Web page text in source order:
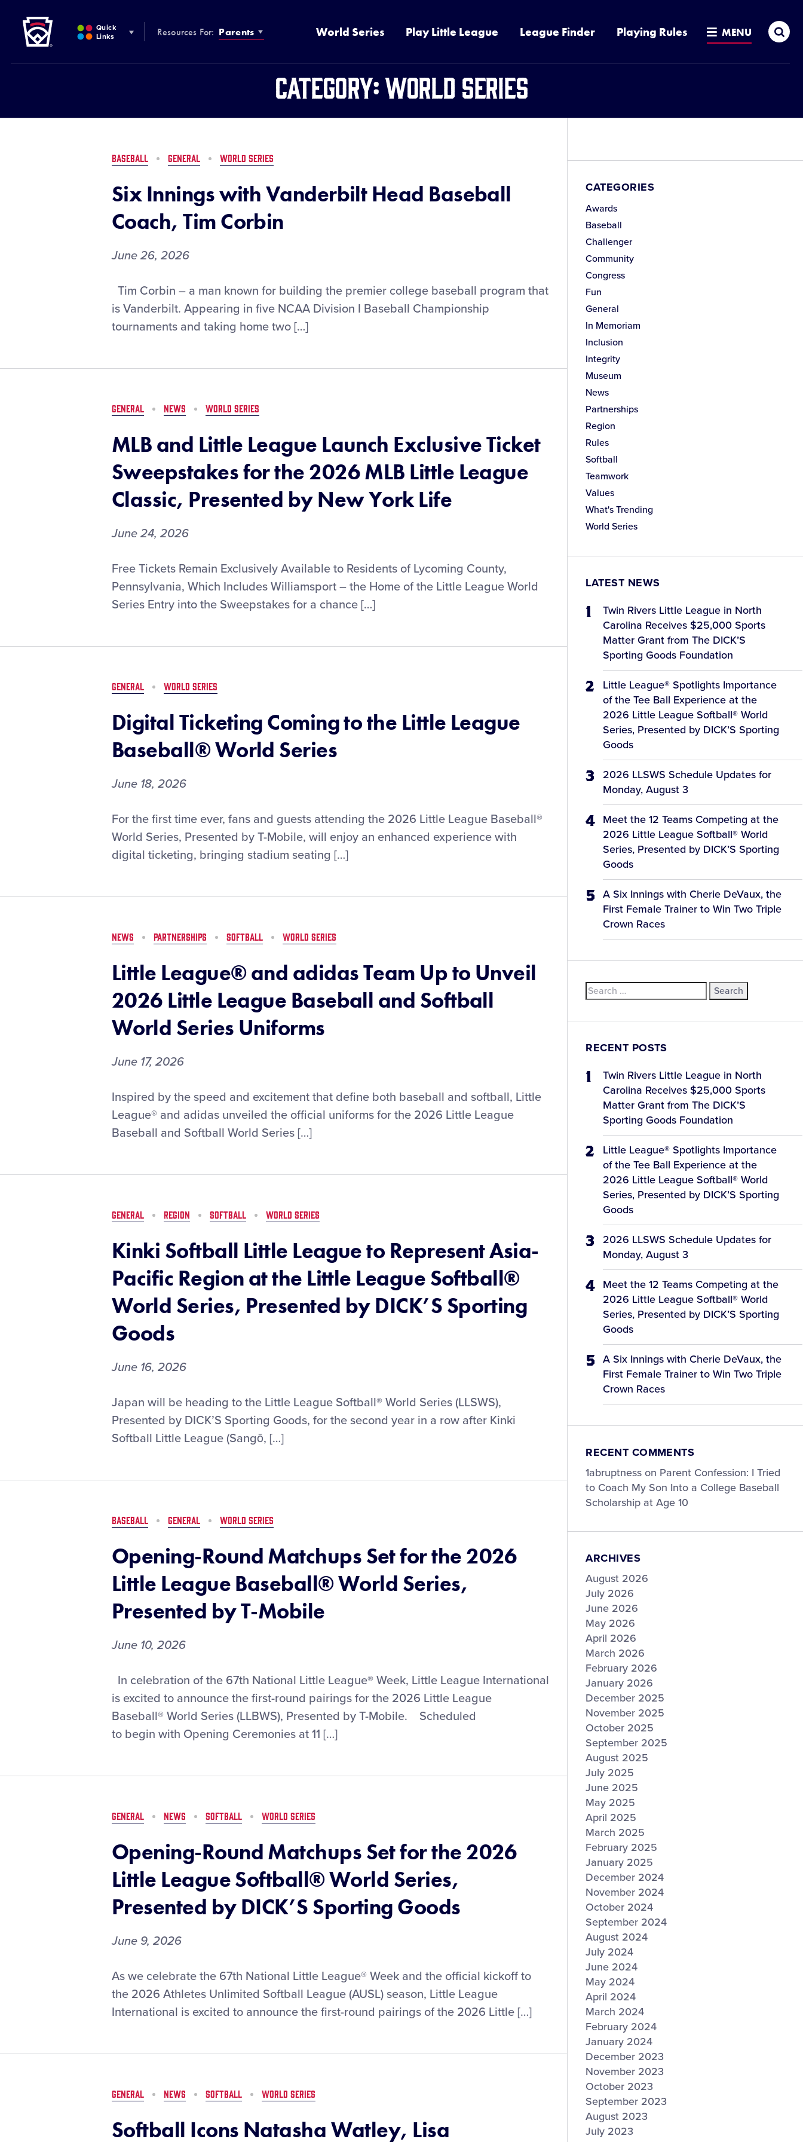
MAIN
CONTENT
Quick
Links
Resources For: Parents World Series Play Little League League Finder Playing Rules MENU
Category:World Series
BASEBALL GENERAL WORLD SERIES
Six Innings with Vanderbilt Head Baseball
Coach, Tim Corbin
June 26, 2026
Six
Innings
Vanderbilt
Corbin
Tim Corbin – a man known for building the premier college baseball program that
is Vanderbilt. Appearing in five NCAA Division I Baseball Championship
tournaments and taking home two […]
GENERAL NEWS WORLD SERIES
MLB and Little League Launch Exclusive Ticket
Sweepstakes for the 2026 MLB Little League
Classic, Presented by New York Life
June 24, 2026
MLB
and
League
for
the
MLB
League
Presented
York
Life
Free Tickets Remain Exclusively Available to Residents of Lycoming County,
Pennsylvania, Which Includes Williamsport – the Home of the Little League World
Series Entry into the Sweepstakes for a chance […]
GENERAL WORLD SERIES
Digital Ticketing Coming to the Little League
Baseball® World Series
June 18, 2026
Digital
Ticketing
to
World
Series
For the first time ever, fans and guests attending the 2026 Little League Baseball®
World Series, Presented by T-Mobile, will enjoy an enhanced experience with
digital ticketing, bringing stadium seating […]
NEWS PARTNERSHIPS SOFTBALL WORLD SERIES
Little League® and adidas Team Up to Unveil
2026 Little League Baseball and Softball
World Series Uniforms
June 17, 2026
Little
League®
adidas
2026
Little
Baseball
Softball
World
Series
Uniforms
Inspired by the speed and excitement that define both baseball and softball, Little
League® and adidas unveiled the official uniforms for the 2026 Little League
Baseball and Softball World Series […]
GENERAL REGION SOFTBALL WORLD SERIES
Kinki Softball Little League to Represent Asia-
Pacific Region at the Little League Softball®
World Series, Presented by DICK’S Sporting
Goods
June 16, 2026
Kinki
Softball
League
Region
at
Little
League
Softball®
World
Series,
by
Sporting
Goods
Japan will be heading to the Little League Softball® World Series (LLSWS),
Presented by DICK’S Sporting Goods, for the second year in a row after Kinki
Softball Little League (Sangō, […]
BASEBALL GENERAL WORLD SERIES
Opening-Round Matchups Set for the 2026
Little League Baseball® World Series,
Presented by T-Mobile
June 10, 2026
Opening-
Round
Set
for
Little
World
Presented
In celebration of the 67th National Little League® Week, Little League International
is excited to announce the first-round pairings for the 2026 Little League
Baseball® World Series (LLBWS), Presented by T-Mobile. Scheduled
to begin with Opening Ceremonies at 11 […]
GENERAL NEWS SOFTBALL WORLD SERIES
Opening-Round Matchups Set for the 2026
Little League Softball® World Series,
Presented by DICK’S Sporting Goods
June 9, 2026
Opening-
Round
Set
League
Softball®
Series,
As we celebrate the 67th National Little League® Week and the official kickoff to
the 2026 Athletes Unlimited Softball League (AUSL) season, Little League
International is excited to announce the first-round pairings of the 2026 Little […]
GENERAL NEWS SOFTBALL WORLD SERIES
Softball Icons Natasha Watley, Lisa
CATEGORIES
Awards
Baseball
Challenger
Community
Congress
Fun
General
In Memoriam
Inclusion
Integrity
Museum
News
Partnerships
Region
Rules
Softball
Teamwork
Values
What's Trending
World Series
LATEST NEWS
Twin Rivers Little League in North
Carolina Receives $25,000 Sports
Matter Grant from The DICK’S
Sporting Goods Foundation
Little League® Spotlights Importance
of the Tee Ball Experience at the
2026 Little League Softball® World
Series, Presented by DICK’S Sporting
Goods
2026 LLSWS Schedule Updates for
Monday, August 3
Meet the 12 Teams Competing at the
2026 Little League Softball® World
Series, Presented by DICK’S Sporting
Goods
A Six Innings with Cherie DeVaux, the
First Female Trainer to Win Two Triple
Crown Races
Search
for:
RECENT POSTS
Twin Rivers Little League in North
Carolina Receives $25,000 Sports
Matter Grant from The DICK’S
Sporting Goods Foundation
Little League® Spotlights Importance
of the Tee Ball Experience at the
2026 Little League Softball® World
Series, Presented by DICK’S Sporting
Goods
2026 LLSWS Schedule Updates for
Monday, August 3
Meet the 12 Teams Competing at the
2026 Little League Softball® World
Series, Presented by DICK’S Sporting
Goods
A Six Innings with Cherie DeVaux, the
First Female Trainer to Win Two Triple
Crown Races
RECENT COMMENTS
1abruptness on Parent Confession: I Tried
to Coach My Son Into a College Baseball
Scholarship at Age 10
ARCHIVES
August 2026
July 2026
June 2026
May 2026
April 2026
March 2026
February 2026
January 2026
December 2025
November 2025
October 2025
September 2025
August 2025
July 2025
June 2025
May 2025
April 2025
March 2025
February 2025
January 2025
December 2024
November 2024
October 2024
September 2024
August 2024
July 2024
June 2024
May 2024
April 2024
March 2024
February 2024
January 2024
December 2023
November 2023
October 2023
September 2023
August 2023
July 2023